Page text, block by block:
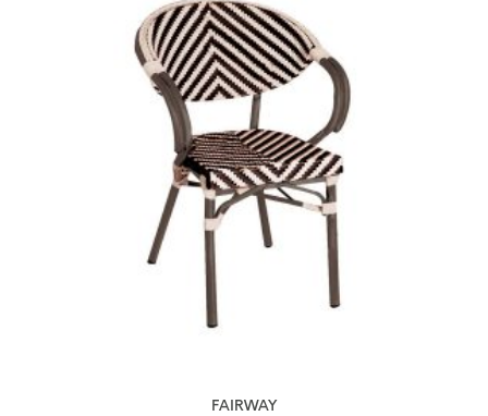
FAIRWAY